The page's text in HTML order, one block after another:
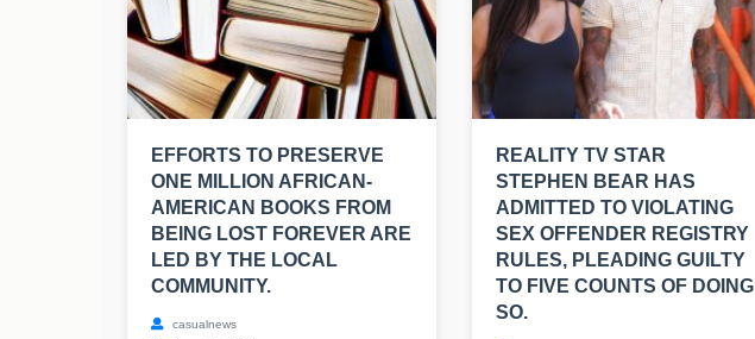
EFFORTS TO PRESERVE
ONE MILLION AFRICAN-
AMERICAN BOOKS FROM
BEING LOST FOREVER ARE
LED BY THE LOCAL
COMMUNITY.
casualnews
REALITY TV STAR
STEPHEN BEAR HAS
ADMITTED TO VIOLATING
SEX OFFENDER REGISTRY
RULES, PLEADING GUILTY
TO FIVE COUNTS OF DOING
SO.